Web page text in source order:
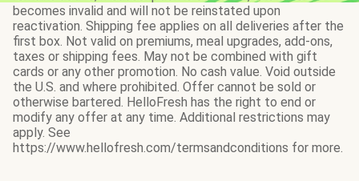
becomes invalid and will not be reinstated upon
reactivation. Shipping fee applies on all deliveries after the
first box. Not valid on premiums, meal upgrades, add-ons,
taxes or shipping fees. May not be combined with gift
cards or any other promotion. No cash value. Void outside
the U.S. and where prohibited. Offer cannot be sold or
otherwise bartered. HelloFresh has the right to end or
modify any offer at any time. Additional restrictions may
apply. See
https://www.hellofresh.com/termsandconditions for more.